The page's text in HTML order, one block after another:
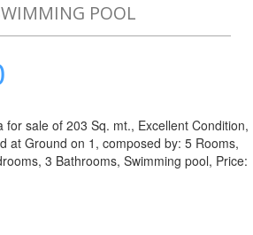
POOL
for sale of 203 Sq. mt., Excellent Condition,
at Ground on 1, composed by: 5 Rooms,
3 Bathrooms, Swimming pool, Price: